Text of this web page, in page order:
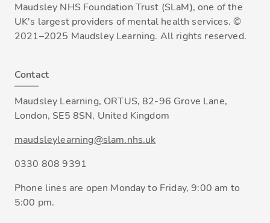
Maudsley NHS Foundation Trust (SLaM), one of the
UK's largest providers of mental health services. ©
2021–2025 Maudsley Learning. All rights reserved.
Contact
Maudsley Learning, ORTUS, 82-96 Grove Lane,
London, SE5 8SN, United Kingdom
maudsleylearning@slam.nhs.uk
0330 808 9391
Phone lines are open Monday to Friday, 9:00 am to
5:00 pm.